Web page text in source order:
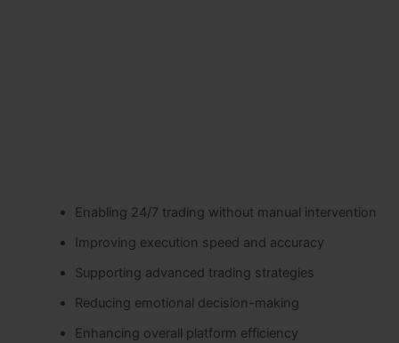
Enabling 24/7 trading without manual intervention
Improving execution speed and accuracy
Supporting advanced trading strategies
Reducing emotional decision-making
Enhancing overall platform efficiency